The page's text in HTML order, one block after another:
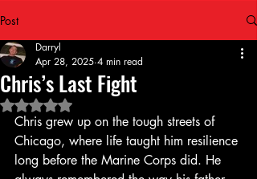
Post
Chris’s Last Fight
Darryl
Apr 28, 2025 4 min read
Rated NaN out of 5 stars.
Chris grew up on the tough streets of
Chicago, where life taught him resilience
long before the Marine Corps did. He